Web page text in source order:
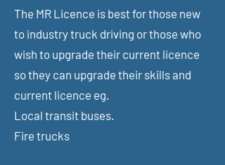
The MR Licence is best for those new
to industry truck driving or those who
wish to upgrade their current licence
so they can upgrade their skills and
current licence eg.
Local transit buses.
Fire trucks